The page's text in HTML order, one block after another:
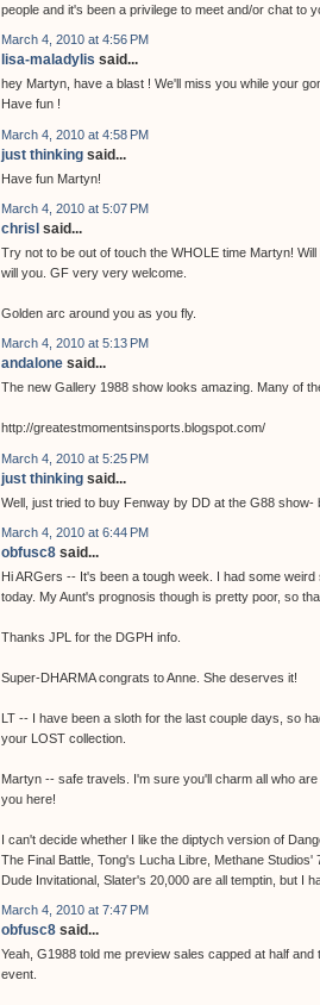
people and it's been a privilege to meet and/or chat to
March 4, 2010 at 4:56 PM
lisa-maladylis said...
hey Martyn, have a blast ! We'll miss you while your
Have fun !
March 4, 2010 at 4:58 PM
just thinking said...
Have fun Martyn!
March 4, 2010 at 5:07 PM
chrisl said...
Try not to be out of touch the WHOLE time Martyn!
will you. GF very very welcome.
Golden arc around you as you fly.
March 4, 2010 at 5:13 PM
andalone said...
The new Gallery 1988 show looks amazing. Many of
http://greatestmomentsinsports.blogspot.com/
March 4, 2010 at 5:25 PM
just thinking said...
Well, just tried to buy Fenway by DD at the G88 show-
March 4, 2010 at 6:44 PM
obfusc8 said...
Hi ARGers -- It's been a tough week. I had some
today. My Aunt's prognosis though is pretty poor, so
Thanks JPL for the DGPH info.
Super-DHARMA congrats to Anne. She deserves it!
LT -- I have been a sloth for the last couple days, so
your LOST collection.
Martyn -- safe travels. I'm sure you'll charm all who
you here!
I can't decide whether I like the diptych version of
The Final Battle, Tong's Lucha Libre, Methane
Dude Invitational, Slater's 20,000 are all temptin, but I
March 4, 2010 at 7:47 PM
obfusc8 said...
Yeah, G1988 told me preview sales capped at half
event.